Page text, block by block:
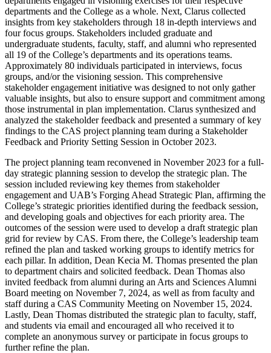
departments and the College as a whole. Next, Clarus collected
insights from key stakeholders through 18 in-depth interviews and
four focus groups. Stakeholders included graduate and
undergraduate students, faculty, staff, and alumni who represented
all 19 of the College’s departments and its operations teams.
Approximately 80 individuals participated in interviews, focus
groups, and/or the visioning session. This comprehensive
stakeholder engagement initiative was designed to not only gather
valuable insights, but also to ensure support and commitment among
those instrumental in plan implementation. Clarus synthesized and
analyzed the stakeholder feedback and presented a summary of key
findings to the CAS project planning team during a Stakeholder
Feedback and Priority Setting Session in October 2023.
The project planning team reconvened in November 2023 for a full-
day strategic planning session to develop the strategic plan. The
session included reviewing key themes from stakeholder
engagement and UAB’s Forging Ahead Strategic Plan, affirming the
College’s strategic priorities identified during the feedback session,
and developing goals and objectives for each priority area. The
outcomes of the session were used to develop a draft strategic plan
grid for review by CAS. From there, the College’s leadership team
refined the plan and tasked working groups to identify metrics for
each pillar. In addition, Dean Kecia M. Thomas presented the plan
to department chairs and solicited feedback. Dean Thomas also
invited feedback from alumni during an Arts and Sciences Alumni
Board meeting on November 7, 2024, as well as from faculty and
staff during a CAS Community Meeting on November 15, 2024.
Lastly, Dean Thomas distributed the strategic plan to faculty, staff,
and students via email and encouraged all who received it to
complete an anonymous survey or participate in focus groups to
further refine the plan.